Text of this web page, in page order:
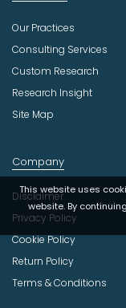
This website uses
website. By
Our Practices
Consulting Services
Custom Research
Research Insight
Site Map
Company
Disclaimer
Privacy Policy
Cookie Policy
Return Policy
Terms & Conditions